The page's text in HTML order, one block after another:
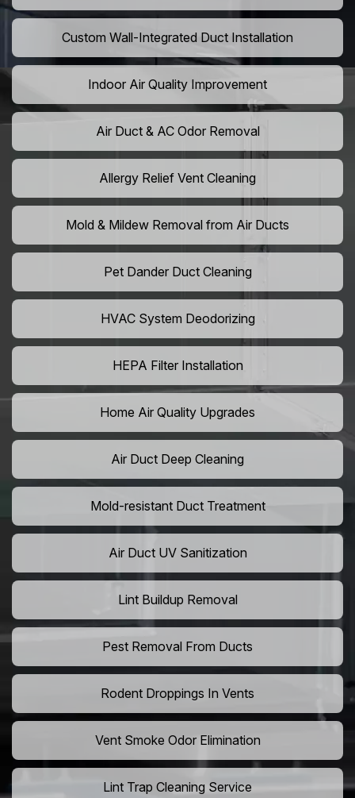
Custom Wall-Integrated Duct Installation
Indoor Air Quality Improvement
Air Duct & AC Odor Removal
Allergy Relief Vent Cleaning
Mold & Mildew Removal from Air Ducts
Pet Dander Duct Cleaning
HVAC System Deodorizing
HEPA Filter Installation
Home Air Quality Upgrades
Air Duct Deep Cleaning
Mold-resistant Duct Treatment
Air Duct UV Sanitization
Lint Buildup Removal
Pest Removal From Ducts
Rodent Droppings In Vents
Vent Smoke Odor Elimination
Lint Trap Cleaning Service